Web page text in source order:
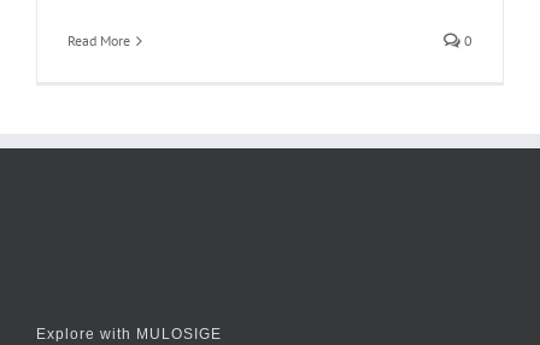
Read More 0
Explore with MULOSIGE